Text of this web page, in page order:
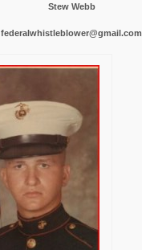
Stew Webb
federalwhistleblower@gmail.com